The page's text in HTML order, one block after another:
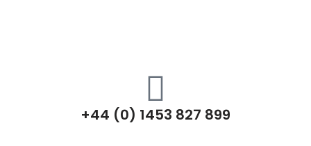
+44 (0) 1453 827 899